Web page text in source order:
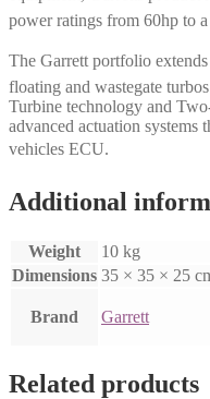
power ratings from 60hp to
The Garrett portfolio
floating and wastegate
Turbine technology and
advanced actuation systems
vehicles ECU.
Additional
Weight
10 kg
Dimensions 35 × 35 × 25
Brand Garrett
Related products